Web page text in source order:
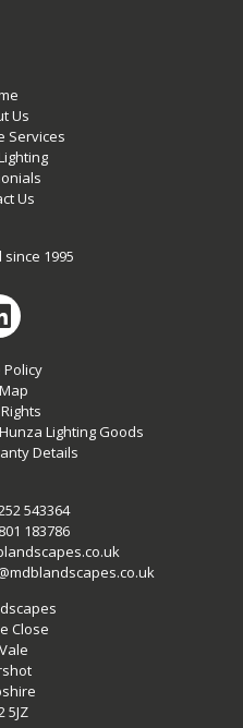
Us
Services
Us
1995
Policy
Lighting Goods
Details
543364
183786
Close
5JZ